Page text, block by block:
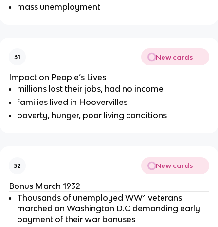
mass unemployment
31 New cards
Impact on People’s Lives
millions lost their jobs, had no income
families lived in Hoovervilles
poverty, hunger, poor living conditions
32 New cards
Bonus March 1932
Thousands of unemployed WW1 veterans
marched on Washington D.C demanding early
payment of their war bonuses